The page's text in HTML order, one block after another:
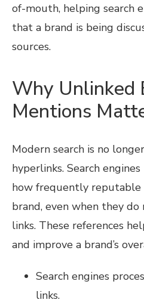
of-mouth, helping search
that a brand is being
sources.
Why Unlinked
Mentions
Modern search is no
hyperlinks. Search
how frequently reputable
brand, even when they
links. These references
and improve a brand’s
Search engines
links.